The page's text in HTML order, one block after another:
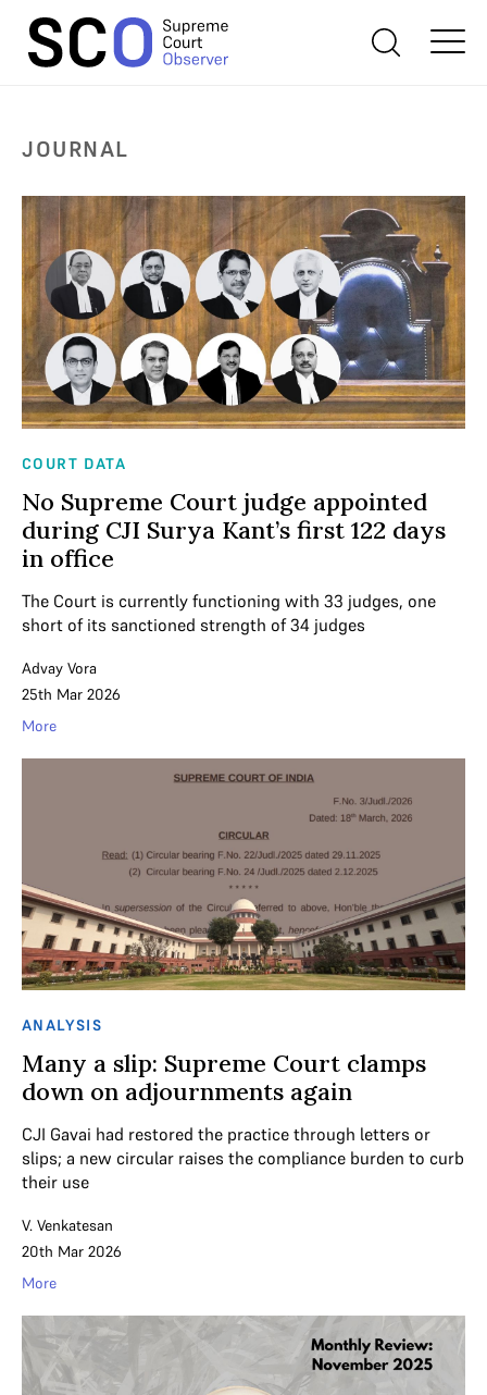
JOURNAL
COURT DATA
No Supreme Court judge appointed
during CJI Surya Kant’s first 122 days
in office
The Court is currently functioning with 33 judges, one
short of its sanctioned strength of 34 judges
Advay Vora
25th Mar 2026
More
ANALYSIS
Many a slip: Supreme Court clamps
down on adjournments again
CJI Gavai had restored the practice through letters or
slips; a new circular raises the compliance burden to curb
their use
V. Venkatesan
20th Mar 2026
More